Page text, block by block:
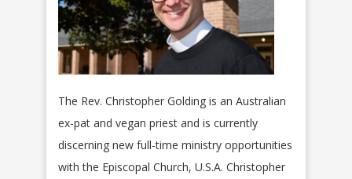
The Rev. Christopher Golding is an Australian
ex-pat and vegan priest and is currently
discerning new full-time ministry opportunities
with the Episcopal Church, U.S.A. Christopher